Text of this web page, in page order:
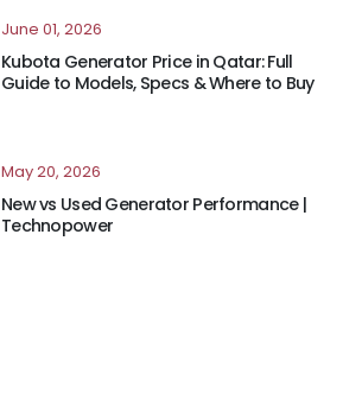
June 01, 2026
Kubota Generator Price in Qatar: Full
Guide to Models, Specs & Where to Buy
May 20, 2026
New vs Used Generator Performance |
Technopower